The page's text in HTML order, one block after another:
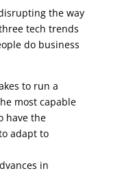
the way
tech trends
do business
to run a
most capable
have the
adapt to
in